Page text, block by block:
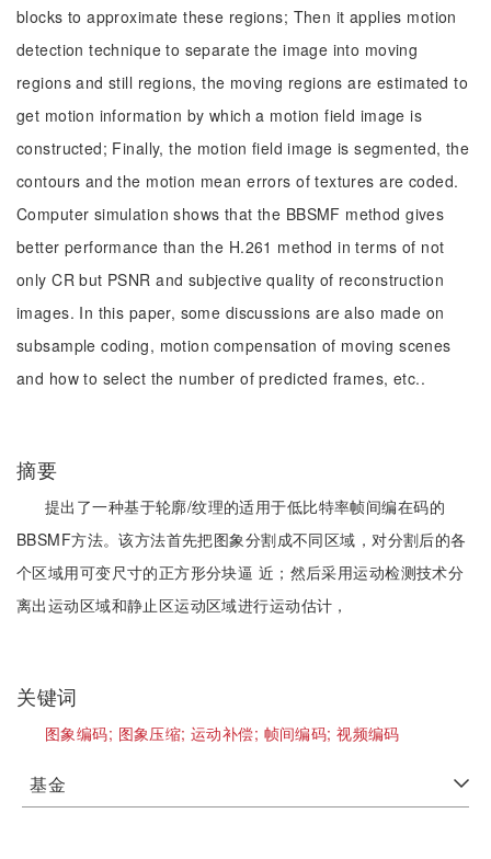
blocks to approximate these regions; Then it applies motion
detection technique to separate the image into moving
regions and still regions, the moving regions are estimated to
get motion information by which a motion field image is
constructed; Finally, the motion field image is segmented, the
contours and the motion mean errors of textures are coded.
Computer simulation shows that the BBSMF method gives
better performance than the H.261 method in terms of not
only CR but PSNR and subjective quality of reconstruction
images. In this paper, some discussions are also made on
subsample coding, motion compensation of moving scenes
and how to select the number of predicted frames, etc..
摘要
提出了一种基于轮廓/纹理的适用于低比特率帧间编在码的
BBSMF方法。该方法首先把图象分割成不同区域，对分割后的各
个区域用可变尺寸的正方形分块逼 近；然后采用运动检测技术分
离出运动区域和静止区运动区域进行运动估计，
关键词
图象编码; 图象压缩;运动补偿; 帧间编码;视频编码
基金